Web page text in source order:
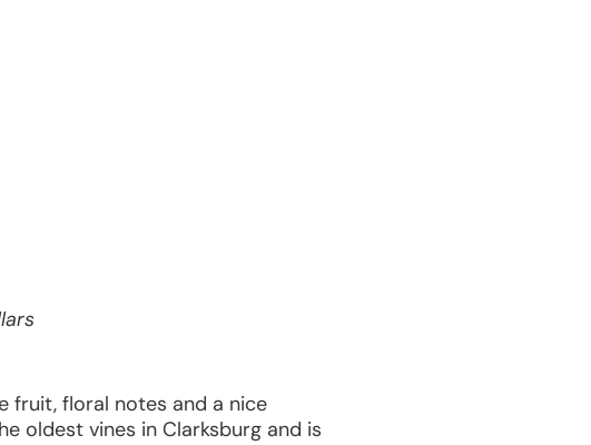
fruit, floral notes and a nice
oldest vines in Clarksburg and is